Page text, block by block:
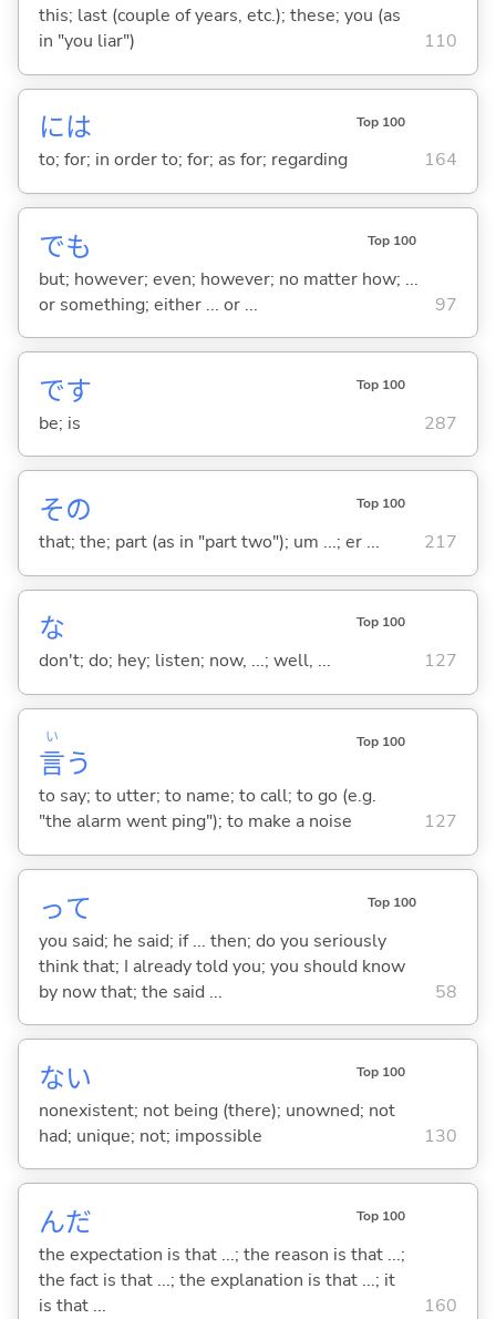
this; last (couple of years, etc.); these; you (as
in "you liar")
110
には Top 100
to; for; in order to; for; as for; regarding 164
でも Top 100
but; however; even; however; no matter how; ...
or something; either ... or ...
97
です Top 100
be; is 287
その Top 100
that; the; part (as in "part two"); um ...; er ... 217
な Top 100
don't; do; hey; listen; now, ...; well, ... 127
言
い
う
Top 100
to say; to utter; to name; to call; to go (e.g.
"the alarm went ping"); to make a noise
127
って Top 100
you said; he said; if ... then; do you seriously
think that; I already told you; you should know
by now that; the said ...
58
ない Top 100
nonexistent; not being (there); unowned; not
had; unique; not; impossible
130
んだ Top 100
the expectation is that ...; the reason is that ...;
the fact is that ...; the explanation is that ...; it
is that ...
160